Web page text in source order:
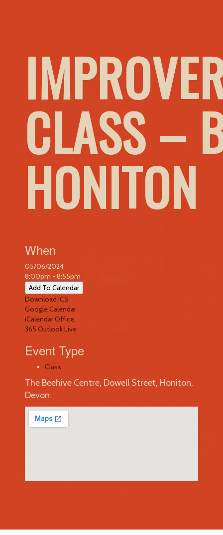
CLASS –
HONITON
When
05/06/2024
8:00pm - 8:55pm
Add To Calendar
Download ICS
Google Calendar
iCalendarOffice
365 Outlook Live
Event Type
Class
The Beehive Centre, Dowell Street, Honiton,
Devon